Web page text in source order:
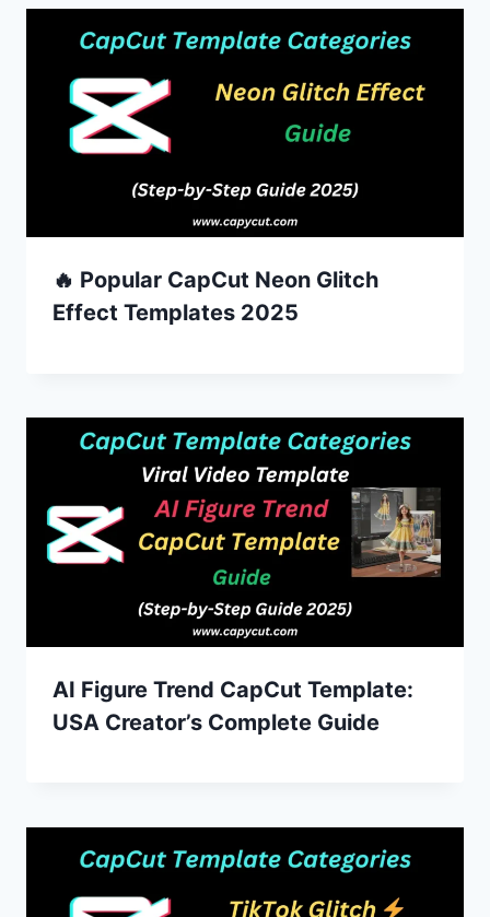
🔥 Popular CapCut Neon Glitch
Effect Templates 2025
AI Figure Trend CapCut Template:
USA Creator’s Complete Guide